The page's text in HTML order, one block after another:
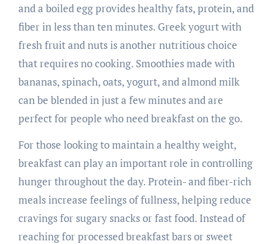
and a boiled egg provides healthy fats, protein, and
fiber in less than ten minutes. Greek yogurt with
fresh fruit and nuts is another nutritious choice
that requires no cooking. Smoothies made with
bananas, spinach, oats, yogurt, and almond milk
can be blended in just a few minutes and are
perfect for people who need breakfast on the go.
For those looking to maintain a healthy weight,
breakfast can play an important role in controlling
hunger throughout the day. Protein- and fiber-rich
meals increase feelings of fullness, helping reduce
cravings for sugary snacks or fast food. Instead of
reaching for processed breakfast bars or sweet